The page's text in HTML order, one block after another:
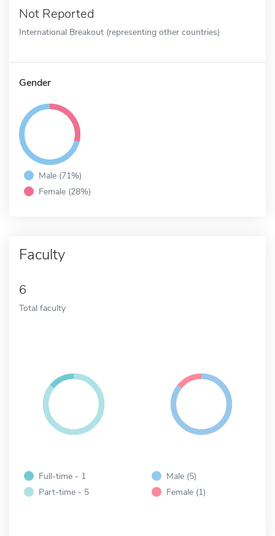
Not Reported
International Breakout (representing other countries)
Gender
Male (71%)
Female (28%)
Faculty
6
Total faculty
Full-time - 1
Part-time - 5
Male (5)
Female (1)